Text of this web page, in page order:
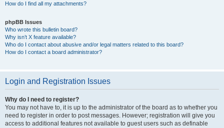
How do I find all my attachments?
phpBB Issues
Who wrote this bulletin board?
Why isn’t X feature available?
Who do I contact about abusive and/or legal matters related to this board?
How do I contact a board administrator?
Login and Registration Issues
Why do I need to register?
You may not have to, it is up to the administrator of the board as to whether you
need to register in order to post messages. However; registration will give you
access to additional features not available to guest users such as definable